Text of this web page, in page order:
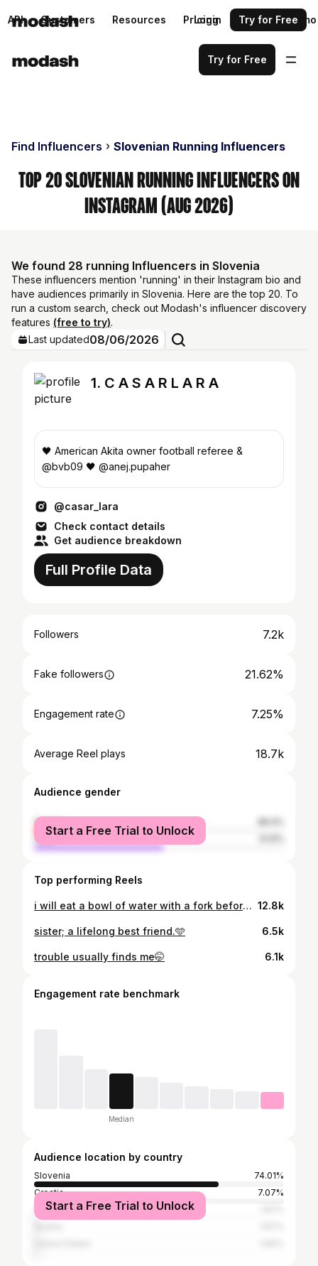
API Customers Resources Pricing Request a demo
Login Try for Free
Try for Free
Find Influencers Slovenian Running Influencers
Top 20 Slovenian Running Influencers on
Instagram (Aug 2026)
We found 28 running Influencers in Slovenia
These influencers mention 'running' in their Instagram bio and
have audiences primarily in Slovenia. Here are the top 20. To
run a custom search, check out Modash's influencer discovery
features (free to try).
Last updated08/06/2026
1. C A S A R L A R A
🖤 American Akita owner football referee &
@bvb09 🖤 @anej.pupaher
@casar_lara
Check contact details
Get audience breakdown
Full Profile Data
Followers 7.2k
Fake followers 21.62%
Engagement rate 7.25%
Average Reel plays 18.7k
Audience gender
female
male
Start a Free Trial to Unlock
Top performing Reels
i will eat a bowl of water with a fork before caring about your opinion of me💕 12.8k
sister; a lifelong best friend.🩵 6.5k
trouble usually finds me🤭 6.1k
Engagement rate benchmark
Median
Audience location by country
Slovenia
74.01%
Croatia
7.07%
Germany
Start a Free Trial to Unlock